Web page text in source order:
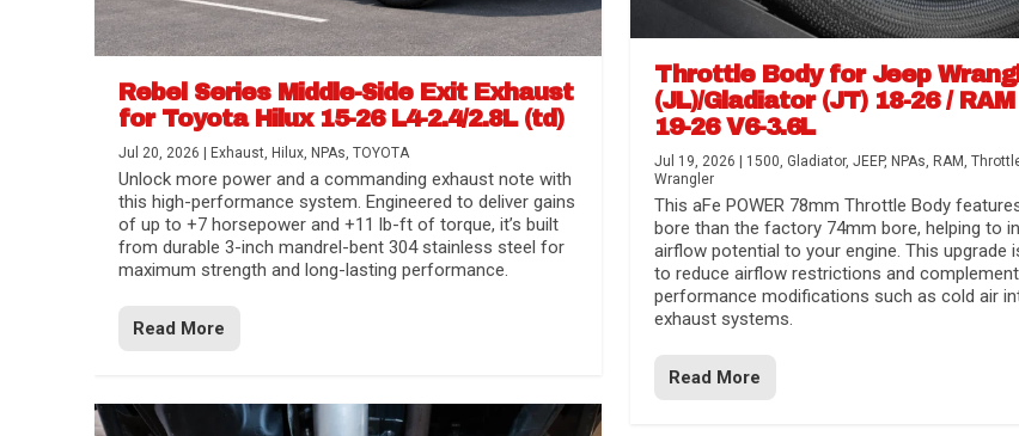
Rebel Series Middle-Side Exit Exhaust
for Toyota Hilux 15-26 L4-2.4/2.8L (td)
Jul 20, 2026 Exhaust, Hilux, NPAs,TOYOTA
Unlock more power and a commanding exhaust note with
this high-performance system. Engineered to deliver gains
of up to +7 horsepower and +11 lb-ft of torque, it’s built
from durable 3-inch mandrel-bent 304 stainless steel for
maximum strength and long-lasting performance.
Read More
Throttle Body for Jeep
(JL)/Gladiator (JT) 18-26 /
19-26 V6-3.6L
Jul 19, 2026 1500, Gladiator, JEEP, NPAs, RAM ,
Wrangler
This aFe POWER 78mm Throttle Body
bore than the factory 74mm bore, helping to
airflow potential to your engine. This upgrade
to reduce airflow restrictions and
performance modifications such as cold air
exhaust systems.
Read More